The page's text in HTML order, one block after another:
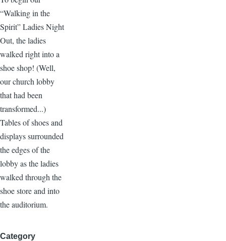
“Walking in the
Spirit” Ladies Night
Out, the ladies
walked right into a
shoe shop! (Well,
our church lobby
that had been
transformed...)
Tables of shoes and
displays surrounded
the edges of the
lobby as the ladies
walked through the
shoe store and into
the auditorium.
Category